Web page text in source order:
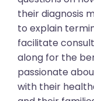
their diagnosis
to explain
facilitate
along for the
passionate
with their